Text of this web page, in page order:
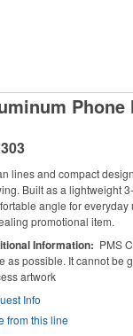
Phone
lines and compact
Built as a lightweight
angle for
promotional item.
Information
PMS
as possible. It cannot be
artwork
Info
from this line